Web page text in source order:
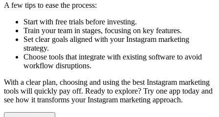
A few tips to ease the process:
Start with free trials before investing.
Train your team in stages, focusing on key features.
Set clear goals aligned with your Instagram marketing
strategy.
Choose tools that integrate with existing software to avoid
workflow disruptions.
With a clear plan, choosing and using the best Instagram marketing
tools will quickly pay off. Ready to explore? Try one app today and
see how it transforms your Instagram marketing approach.